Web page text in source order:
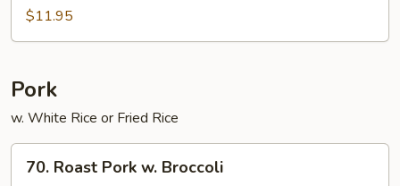
Mei$11.95
Pork
w. White Rice or Fried Rice
Roast
70. Roast Pork w. Broccoli